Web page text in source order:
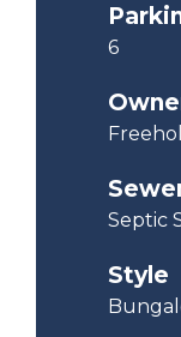
6
Septic
Style